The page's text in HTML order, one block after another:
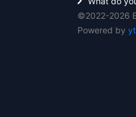
©2022-2026
Powered by